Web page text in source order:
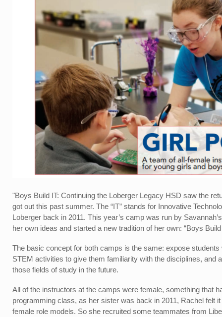
"Boys Build IT: Continuing the Loberger Legacy HSD saw the
got out this past summer. The “IT” stands for Innovative
Loberger back in 2011. This year’s camp was run by
her own ideas and started a new tradition of her own: “Boys
The basic concept for both camps is the same: expose
STEM activities to give them familiarity with the disciplines,
those fields of study in the future.
All of the instructors at the camps were female, something that
programming class, as her sister was back in 2011, Rachel felt
female role models. So she recruited some teammates from